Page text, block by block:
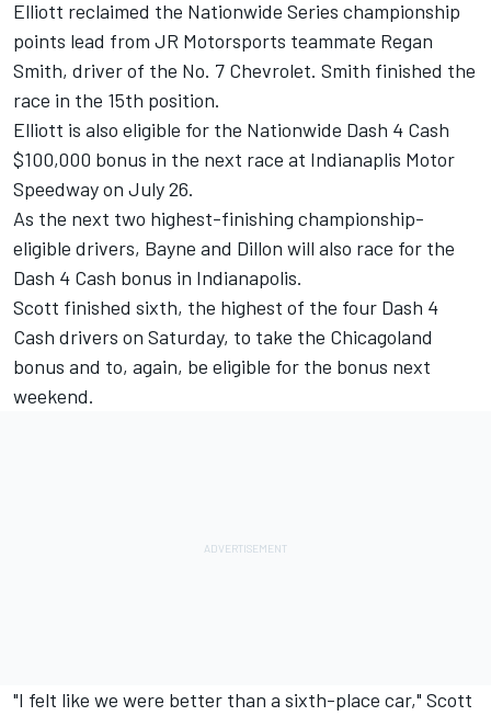
Elliott reclaimed the Nationwide Series championship
points lead from JR Motorsports teammate Regan
Smith, driver of the No. 7 Chevrolet. Smith finished the
race in the 15th position.
Elliott is also eligible for the Nationwide Dash 4 Cash
$100,000 bonus in the next race at Indianaplis Motor
Speedway on July 26.
As the next two highest-finishing championship-
eligible drivers, Bayne and Dillon will also race for the
Dash 4 Cash bonus in Indianapolis.
Scott finished sixth, the highest of the four Dash 4
Cash drivers on Saturday, to take the Chicagoland
bonus and to, again, be eligible for the bonus next
weekend.
"I felt like we were better than a sixth-place car," Scott